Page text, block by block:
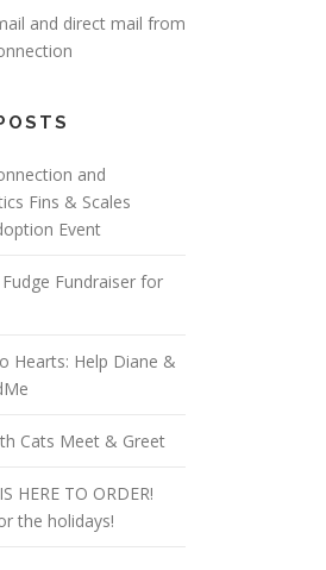
and direct mail from
and
Fins & Scales
Event
Fundraiser for
Hearts: Help Diane &
Cats Meet & Greet
HERE TO ORDER!
the holidays!